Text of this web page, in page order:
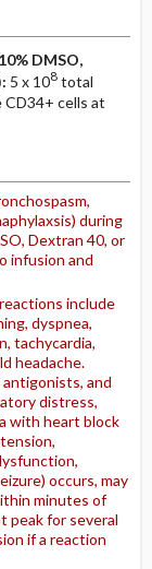
DMSO,
5 x 108total
CD34+ cells at
during
Dextran 40, or
infusion and
include
dyspnea,
tachycardia,
headache.
and
distress,
with heart block
occurs, may
minutes of
peak for several
if a reaction